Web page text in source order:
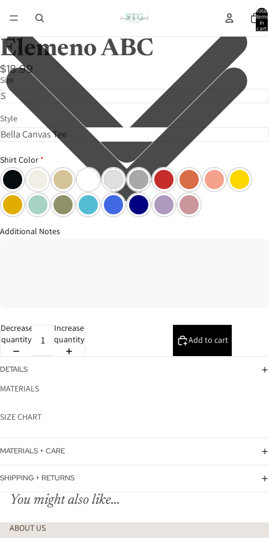
Total
items
in
cart:
Elemeno ABC
$18.99
Size
Style
Shirt Color
Additional Notes
Decrease
quantity
Increase
quantity
Add to cart
DETAILS
MATERIALS
SIZE CHART
MATERIALS + CARE
SHIPPING + RETURNS
You might also like...
ABOUT US